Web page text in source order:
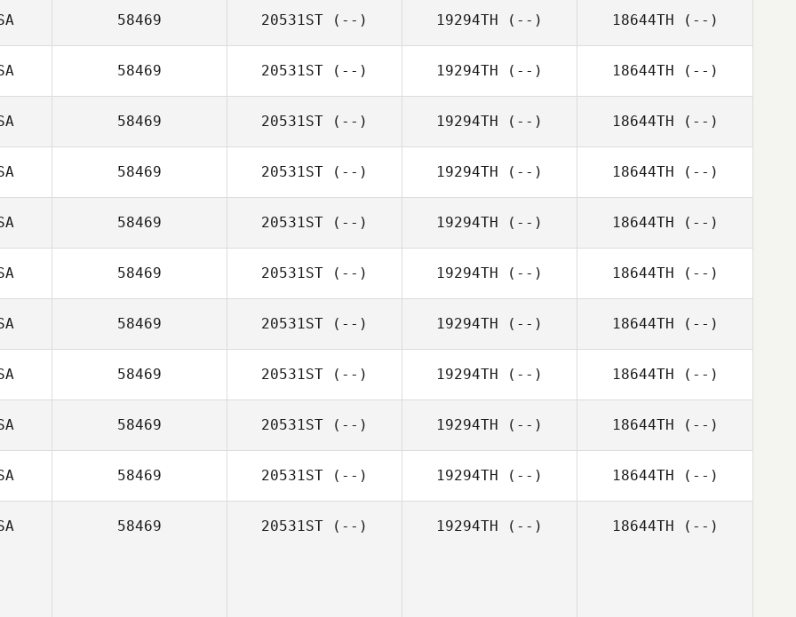
58469 20531ST (--) 19294TH (--) 18644TH (--)
58469 20531ST (--) 19294TH (--) 18644TH (--)
58469 20531ST (--) 19294TH (--) 18644TH (--)
58469 20531ST (--) 19294TH (--) 18644TH (--)
58469 20531ST (--) 19294TH (--) 18644TH (--)
58469 20531ST (--) 19294TH (--) 18644TH (--)
58469 20531ST (--) 19294TH (--) 18644TH (--)
58469 20531ST (--) 19294TH (--) 18644TH (--)
58469 20531ST (--) 19294TH (--) 18644TH (--)
58469 20531ST (--) 19294TH (--) 18644TH (--)
58469 20531ST (--) 19294TH (--) 18644TH (--)